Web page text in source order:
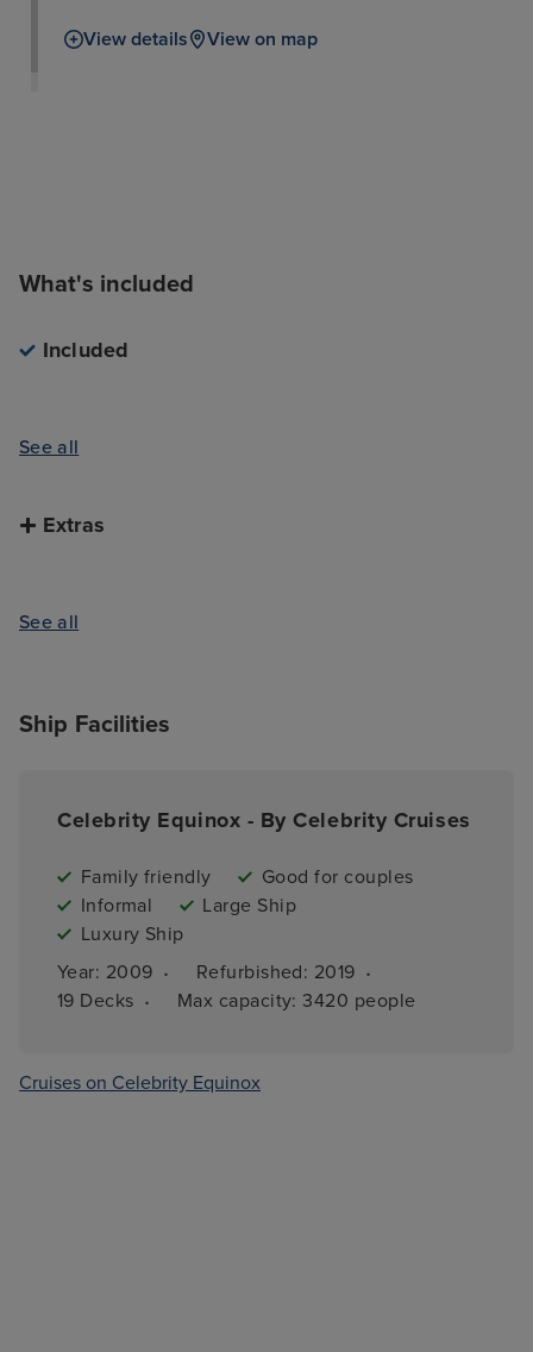
View details View on map
What's included
Included
See all
Extras
See all
Ship Facilities
Celebrity Equinox - By Celebrity Cruises
Family friendly
Good for couples
Informal
Large Ship
Luxury Ship
Year: 2009 · Refurbished: 2019 ·
19 Decks · Max capacity: 3420 people
Cruises on Celebrity Equinox